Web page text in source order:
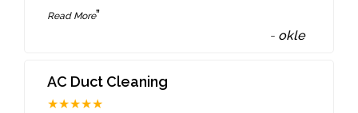
Read More”
- okle
AC Duct Cleaning
★★★★★